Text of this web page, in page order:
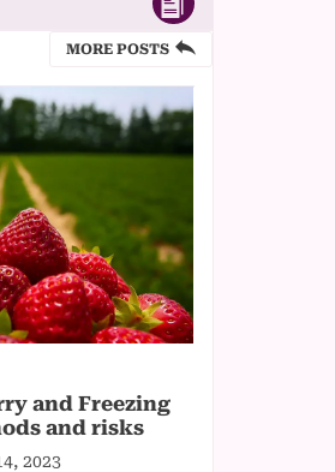
MORE POSTS
and Freezing
and risks
2023